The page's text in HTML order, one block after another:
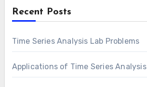
Recent Posts
Time Series Analysis Lab Problems
Applications of Time Series Analysis